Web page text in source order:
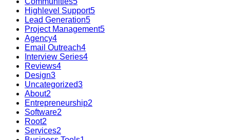
Highlevel Support5
Lead Generation5
Project Management5
Agency4
Email Outreach4
Interview Series4
Reviews4
Design3
Uncategorized3
About2
Entrepreneurship2
Software2
Root2
Services2